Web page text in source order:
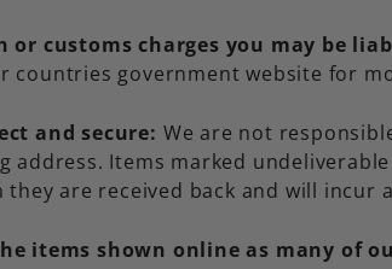
customs charges you may be
countries government website for
and secure: We are not
Items marked
are received back and will incur
items shown online as many of